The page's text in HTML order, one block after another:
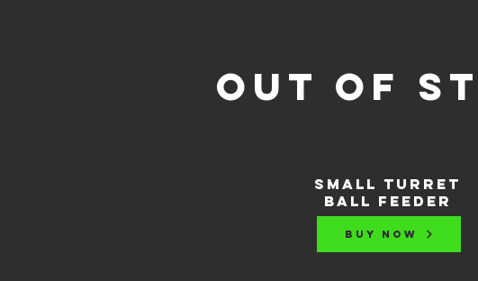
out of
SMALL turret
ball feeder
BUY NOW